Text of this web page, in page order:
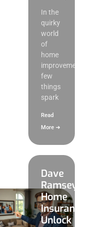
In the
quirky
world
of
home
improvement,
few
things
spark
Read
More ➜
Dave
Ramsey
Home
Insurance:
Unlock